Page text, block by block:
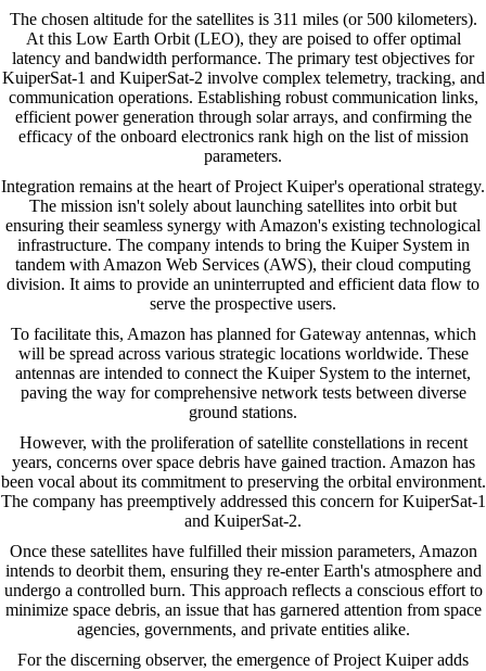
The chosen altitude for the satellites is 311 miles (or 500 kilometers).
At this Low Earth Orbit (LEO), they are poised to offer optimal
latency and bandwidth performance. The primary test objectives for
KuiperSat-1 and KuiperSat-2 involve complex telemetry, tracking, and
communication operations. Establishing robust communication links,
efficient power generation through solar arrays, and confirming the
efficacy of the onboard electronics rank high on the list of mission
parameters.
Integration remains at the heart of Project Kuiper's operational strategy.
The mission isn't solely about launching satellites into orbit but
ensuring their seamless synergy with Amazon's existing technological
infrastructure. The company intends to bring the Kuiper System in
tandem with Amazon Web Services (AWS), their cloud computing
division. It aims to provide an uninterrupted and efficient data flow to
serve the prospective users.
To facilitate this, Amazon has planned for Gateway antennas, which
will be spread across various strategic locations worldwide. These
antennas are intended to connect the Kuiper System to the internet,
paving the way for comprehensive network tests between diverse
ground stations.
However, with the proliferation of satellite constellations in recent
years, concerns over space debris have gained traction. Amazon has
been vocal about its commitment to preserving the orbital environment.
The company has preemptively addressed this concern for KuiperSat-1
and KuiperSat-2.
Once these satellites have fulfilled their mission parameters, Amazon
intends to deorbit them, ensuring they re-enter Earth's atmosphere and
undergo a controlled burn. This approach reflects a conscious effort to
minimize space debris, an issue that has garnered attention from space
agencies, governments, and private entities alike.
For the discerning observer, the emergence of Project Kuiper adds